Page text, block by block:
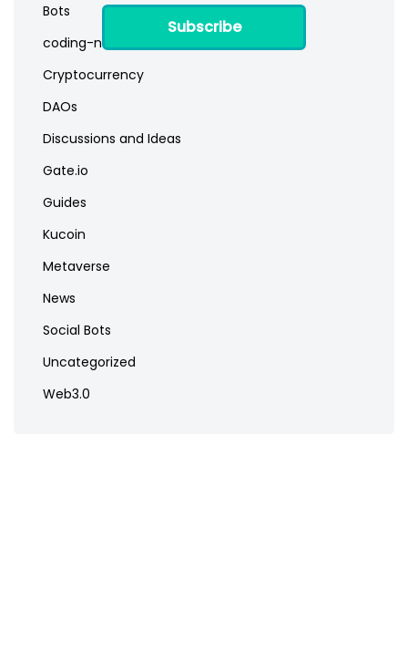
Subscribe
Bots
coding-newbies
Cryptocurrency
DAOs
Discussions and Ideas
Gate.io
Guides
Kucoin
Metaverse
News
Social Bots
Uncategorized
Web3.0